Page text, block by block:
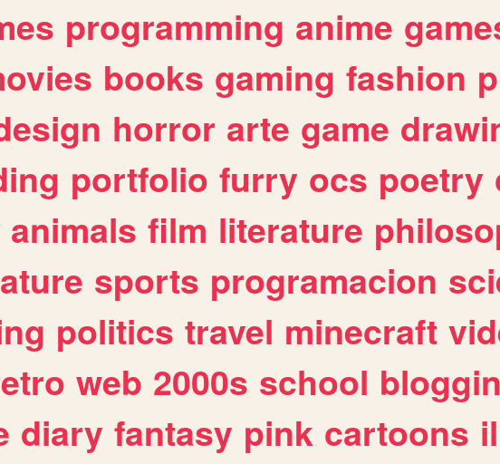
programming anime
books gaming fashion
horror arte game
portfolio furry ocs poetry
animals film literature
sports programacion
politics travel minecraft
web 2000s school
diary fantasy pink cartoons